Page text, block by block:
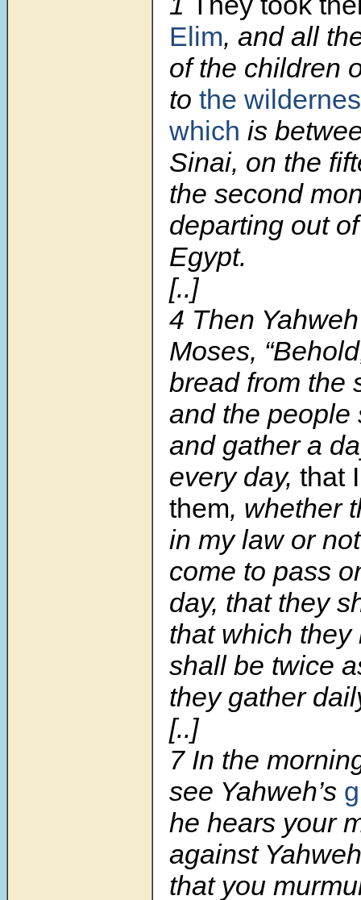
Elim, and all
of the children
to the
which is
Sinai, on the
the second
departing out
Egypt.
[..]
4 Then
Moses,
bread from the
and the people
and gather a
every day, that
them, whether
in my law or
come to pass
day, that they
that which
shall be twice
they gather
[..]
7 In the
see Yahweh’s
he hears your
against
that you